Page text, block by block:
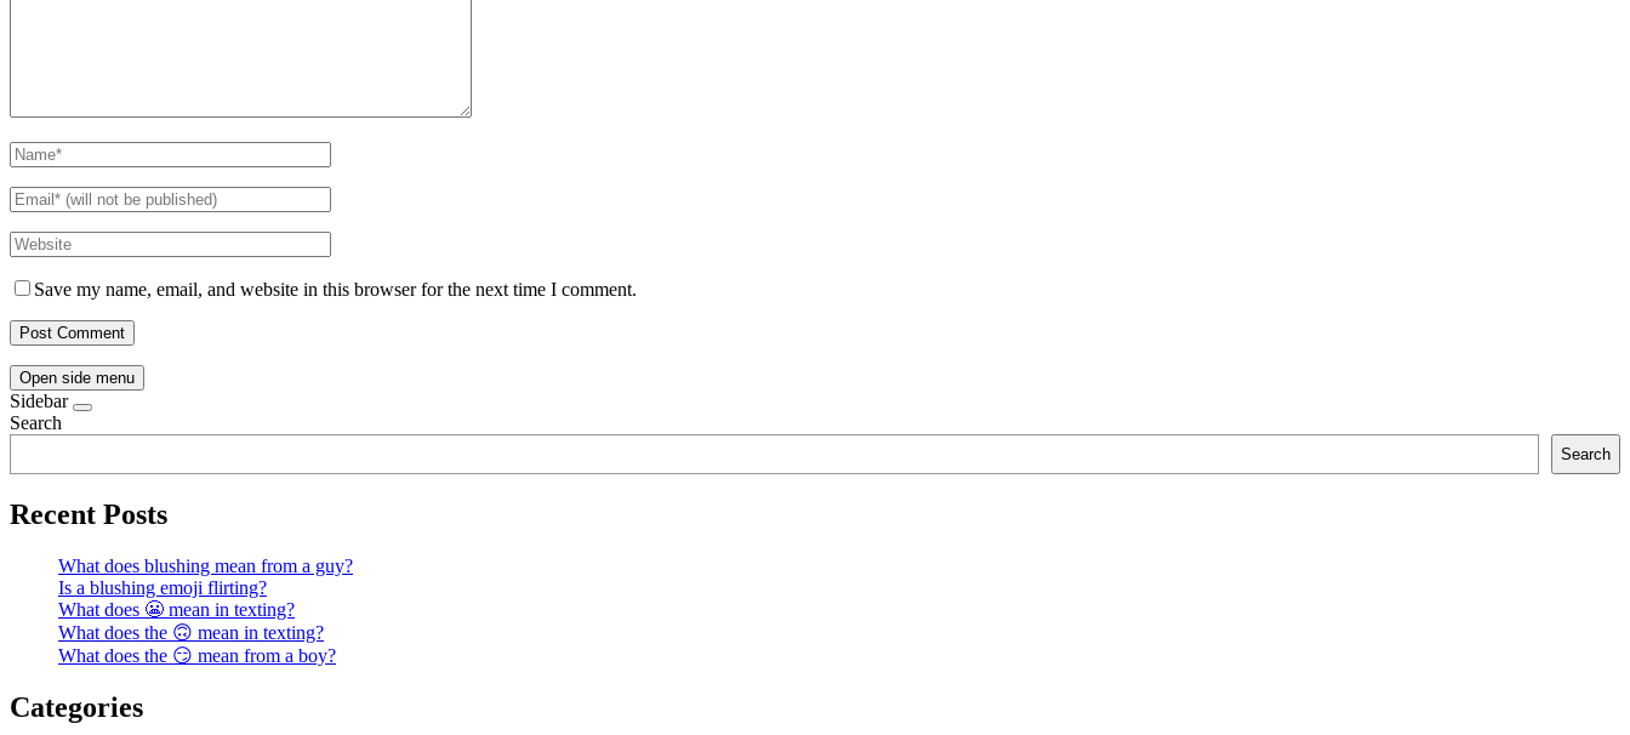
Save my name, email, and website in this browser for the next time I comment.
Open side menu
Sidebar
Search
Search
Recent Posts
What does blushing mean from a guy?
Is a blushing emoji flirting?
What does 😬 mean in texting?
What does the 🙃 mean in texting?
What does the 😏 mean from a boy?
Categories